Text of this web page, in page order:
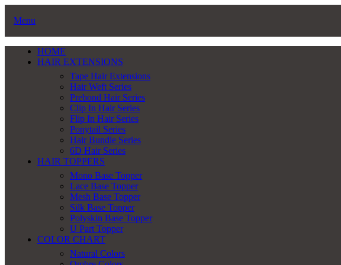
Menu
HOME
HAIR EXTENSIONS
Tape Hair Extensions
Hair Weft Series
Prebond Hair Series
Clip In Hair Series
Flip In Hair Series
Ponytail Series
Hair Bundle Series
6D Hair Series
HAIR TOPPERS
Mono Base Topper
Lace Base Topper
Mesh Base Topper
Silk Base Topper
Polyskin Base Topper
U Part Topper
COLOR CHART
Natural Colors